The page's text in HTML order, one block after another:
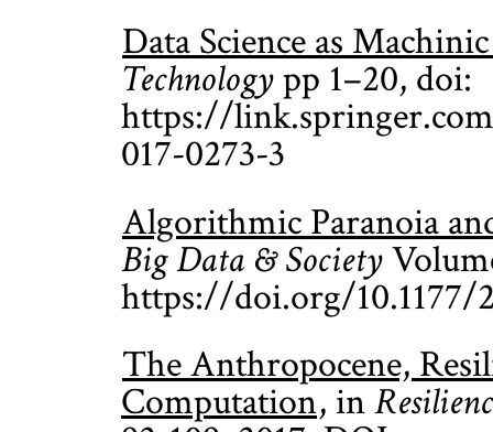
Data Science as
Technologypp 1–20, doi:
https://
017-0273-3
Algorithmic Paranoia
Big Data & Society
https://doi.org/10.1177/
The Anthropocene,
Computation, in